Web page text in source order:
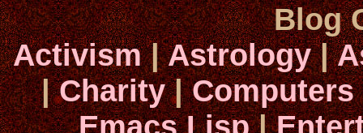
Blog
Activism|Astrology|
|Charity|Computers
Emacs Lisp|